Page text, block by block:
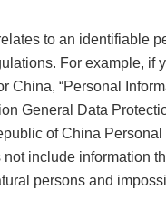
to an identifiable
For example, if
China, “Personal
General Data
of China Personal
include information
persons and